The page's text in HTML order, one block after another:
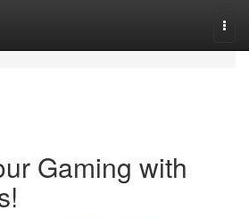
Gaming with